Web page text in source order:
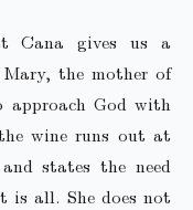
Cana gives us a
the mother of
approach God with
wine runs out at
states the need
is all. She does not